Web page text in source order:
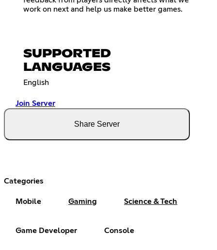
work on next and help us make better games.
SUPPORTED
LANGUAGES
English
Join Server
Share Server
Categories
Mobile Gaming Science & Tech
Game Developer Console